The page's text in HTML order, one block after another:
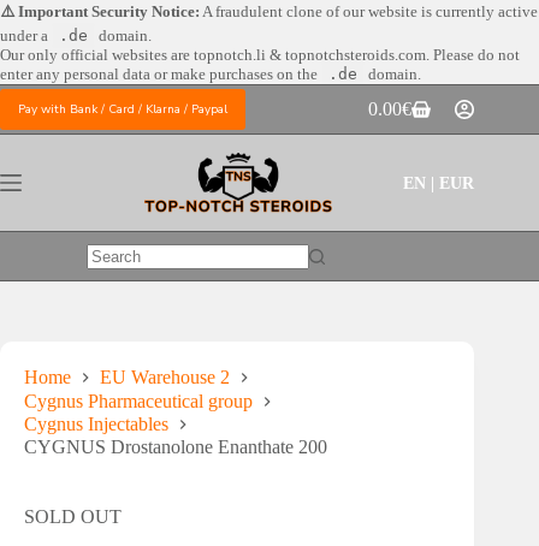
Skip
to
content
⚠️ Important Security Notice: A fraudulent clone of our website is currently active
under a
.de
domain.
Our only official websites are topnotch.li & topnotchsteroids.com. Please do not
enter any personal data or make purchases on the
.de domain.
Pay with Bank / Card / Klarna / Paypal
Shopping
cart
0.00€
EN | EUR
No
Home
EU Warehouse 2
Cygnus Pharmaceutical group
Cygnus Injectables
CYGNUS Drostanolone Enanthate 200
SOLD OUT